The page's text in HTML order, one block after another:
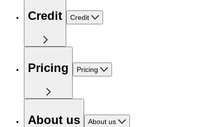
Credit Credit
Pricing Pricing
About us About us